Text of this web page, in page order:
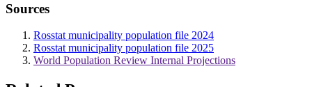
Sources
Rosstat municipality population file 2024
Rosstat municipality population file 2025
World Population Review Internal Projections